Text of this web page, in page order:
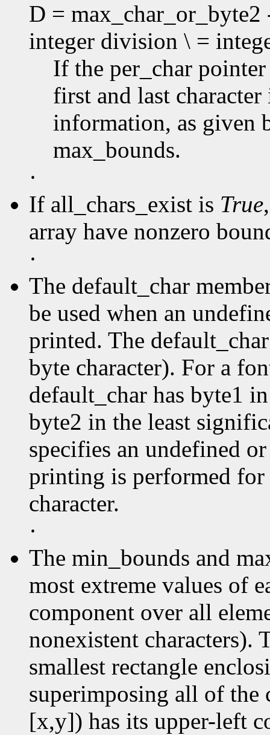
D =
integer division \ =
If the per_char
first and last
information, as given
max_bounds.
·
If all_chars_exist is True
array have nonzero
·
The default_char
be used when an
printed. The
byte character). For a
default_char has byte1
byte2 in the least
specifies an undefined
printing is performed
character.
·
The min_bounds and
most extreme values of
component over all
nonexistent characters).
smallest rectangle
superimposing all of the
[x,y]) has its upper-left